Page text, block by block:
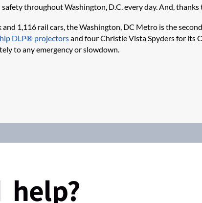
throughout Washington, D.C. every day. And,
1,116 rail cars, the Washington, DC Metro is the
DLP® projectorsand four Christie Vista Spyders for its
to any emergency or slowdown.
help?